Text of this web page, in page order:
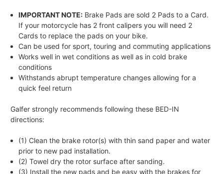
IMPORTANT NOTE: Brake Pads are sold 2 Pads to a Card.
If your motorcycle has 2 front calipers you will need 2
Cards to replace the pads on your bike.
Can be used for sport, touring and commuting applications
Works well in wet conditions as well as in cold brake
conditions
Withstands abrupt temperature changes allowing for a
quick feel return
Galfer strongly recommends following these BED-IN
directions:
(1) Clean the brake rotor(s) with thin sand paper and water
prior to new pad installation.
(2) Towel dry the rotor surface after sanding.
(3) Install the new pads and be easy with the brakes for